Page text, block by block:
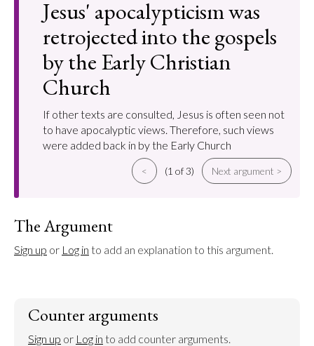
Jesus' apocalypticism was
retrojected into the gospels
by the Early Christian
Church
If other texts are consulted, Jesus is often seen not
to have apocalyptic views. Therefore, such views
were added back in by the Early Church
< (1 of 3) Next argument >
The Argument
Sign up or Log in to add an explanation to this argument.
Counter arguments
Sign up or Log in to add counter arguments.